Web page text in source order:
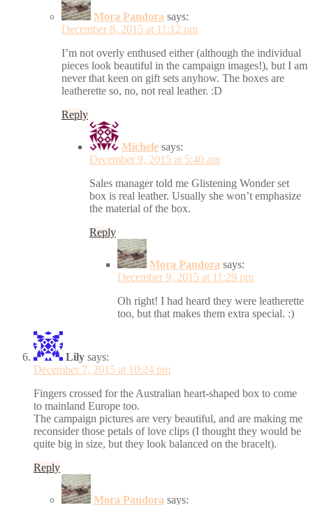
Mora Pandora says:
December 8, 2015 at 11:12 pm
I’m not overly enthused either (although the individual
pieces look beautiful in the campaign images!), but I am
never that keen on gift sets anyhow. The boxes are
leatherette so, no, not real leather. :D
Reply
Michele says:
December 9, 2015 at 5:40 am
Sales manager told me Glistening Wonder set
box is real leather. Usually she won’t emphasize
the material of the box.
Reply
Mora Pandora says:
December 9, 2015 at 11:29 pm
Oh right! I had heard they were leatherette
too, but that makes them extra special. :)
Lily says:
December 7, 2015 at 10:24 pm
Fingers crossed for the Australian heart-shaped box to come
to mainland Europe too.
The campaign pictures are very beautiful, and are making me
reconsider those petals of love clips (I thought they would be
quite big in size, but they look balanced on the bracelt).
Reply
Mora Pandora says: